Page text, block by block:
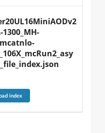
1300_MH-
index